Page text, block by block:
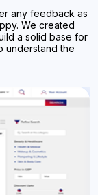
any feedback as
We created
a solid base for
understand the